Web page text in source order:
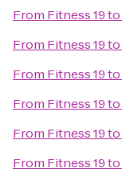
From Fitness 19to
From Fitness 19to
From Fitness 19to
From Fitness 19to
From Fitness 19to
From Fitness 19to